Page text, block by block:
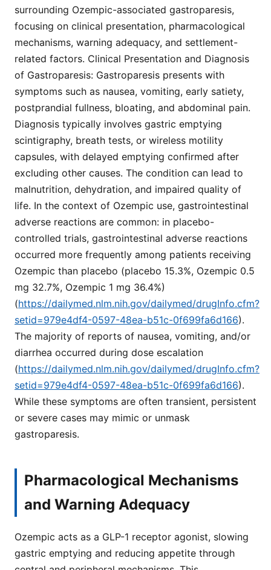
surrounding Ozempic-associated gastroparesis,
focusing on clinical presentation, pharmacological
mechanisms, warning adequacy, and settlement-
related factors. Clinical Presentation and Diagnosis
of Gastroparesis: Gastroparesis presents with
symptoms such as nausea, vomiting, early satiety,
postprandial fullness, bloating, and abdominal pain.
Diagnosis typically involves gastric emptying
scintigraphy, breath tests, or wireless motility
capsules, with delayed emptying confirmed after
excluding other causes. The condition can lead to
malnutrition, dehydration, and impaired quality of
life. In the context of Ozempic use, gastrointestinal
adverse reactions are common: in placebo-
controlled trials, gastrointestinal adverse reactions
occurred more frequently among patients receiving
Ozempic than placebo (placebo 15.3%, Ozempic 0.5
mg 32.7%, Ozempic 1 mg 36.4%)
(https://dailymed.nlm.nih.gov/dailymed/drugInfo.cfm?
setid=979e4df4-0597-48ea-b51c-0f699fa6d166).
The majority of reports of nausea, vomiting, and/or
diarrhea occurred during dose escalation
(https://dailymed.nlm.nih.gov/dailymed/drugInfo.cfm?
setid=979e4df4-0597-48ea-b51c-0f699fa6d166).
While these symptoms are often transient, persistent
or severe cases may mimic or unmask
gastroparesis.
Pharmacological Mechanisms
and Warning Adequacy
Ozempic acts as a GLP-1 receptor agonist, slowing
gastric emptying and reducing appetite through